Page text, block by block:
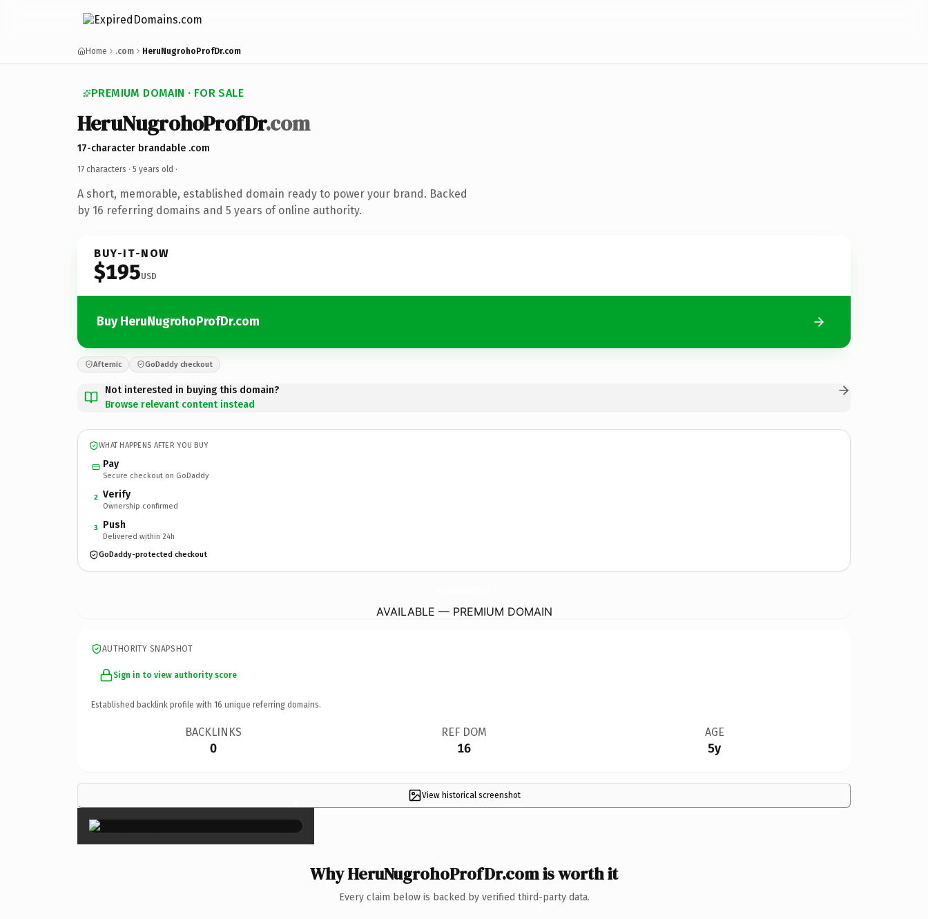
Home .com HeruNugrohoProfDr.com
PREMIUM DOMAIN · FOR SALE
HeruNugrohoProfDr.com
17-character brandable .com
17 characters · 5 years old ·
A short, memorable, established domain ready to power your brand. Backed
by 16 referring domains and 5 years of online authority.
BUY-IT-NOW
$195USD
Buy HeruNugrohoProfDr.com
Afternic GoDaddy checkout
Not interested in buying this domain?
Browse relevant content instead
WHAT HAPPENS AFTER YOU BUY
Pay
Secure checkout on GoDaddy
2 Verify
Ownership confirmed
3 Push
Delivered within 24h
GoDaddy-protected checkout
AVAILABLE — PREMIUM DOMAIN
AUTHORITY SNAPSHOT
Sign in to view authority score
Established backlink profile with 16 unique referring domains.
BACKLINKS
0
REF DOM
16
AGE
5y
View historical screenshot
×
Why HeruNugrohoProfDr.com is worth it
Every claim below is backed by verified third-party data.